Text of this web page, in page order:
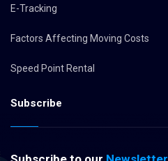
E-Tracking
Factors Affecting Moving Costs
Speed Point Rental
Subscribe